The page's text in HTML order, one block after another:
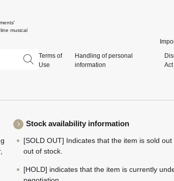
musical
Terms of
Use
Handling of personal
information
Act
Stock availability information
[SOLD OUT] Indicates that the item is sold out
out of stock.
[HOLD] indicates that the item is currently